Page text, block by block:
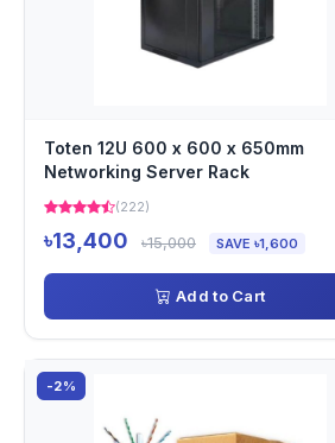
Toten 12U 600 x 600 x 650mm
Networking Server Rack
(222)
৳13,400 ৳15,000 SAVE ৳1,600
Add to Cart
-2%